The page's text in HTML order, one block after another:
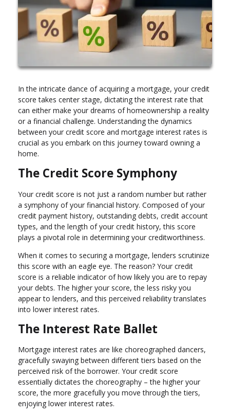
In the intricate dance of acquiring a mortgage, your credit
score takes center stage, dictating the interest rate that
can either make your dreams of homeownership a reality
or a financial challenge. Understanding the dynamics
between your credit score and mortgage interest rates is
crucial as you embark on this journey toward owning a
home.
The Credit Score Symphony
Your credit score is not just a random number but rather
a symphony of your financial history. Composed of your
credit payment history, outstanding debts, credit account
types, and the length of your credit history, this score
plays a pivotal role in determining your creditworthiness.
When it comes to securing a mortgage, lenders scrutinize
this score with an eagle eye. The reason? Your credit
score is a reliable indicator of how likely you are to repay
your debts. The higher your score, the less risky you
appear to lenders, and this perceived reliability translates
into lower interest rates.
The Interest Rate Ballet
Mortgage interest rates are like choreographed dancers,
gracefully swaying between different tiers based on the
perceived risk of the borrower. Your credit score
essentially dictates the choreography – the higher your
score, the more gracefully you move through the tiers,
enjoying lower interest rates.